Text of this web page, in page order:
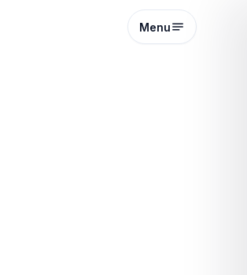
Menu